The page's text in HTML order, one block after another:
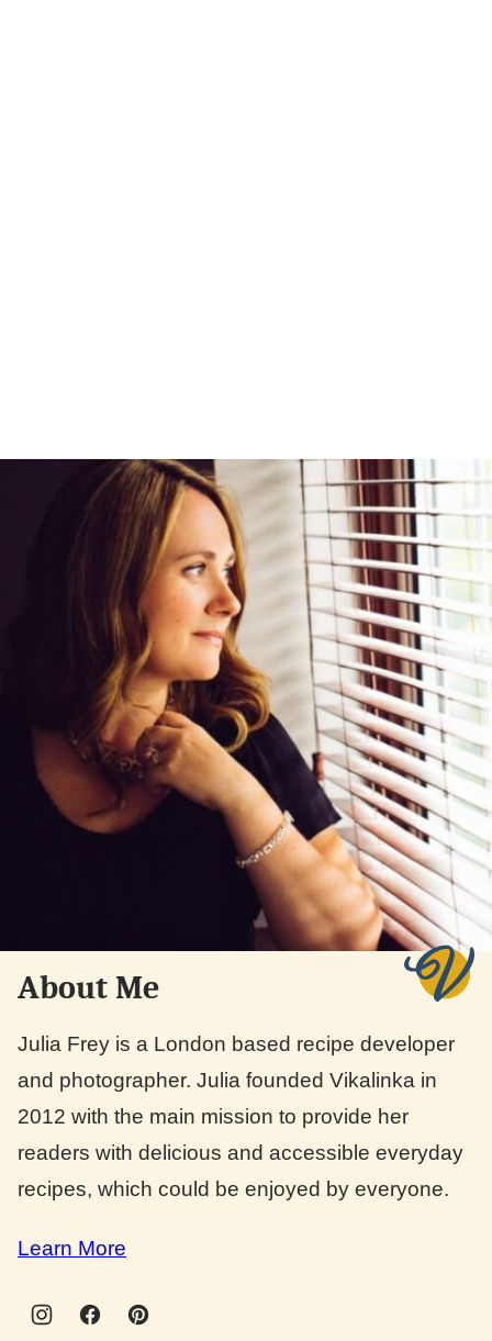
About Me
Julia Frey is a London based recipe developer
and photographer. Julia founded Vikalinka in
2012 with the main mission to provide her
readers with delicious and accessible everyday
recipes, which could be enjoyed by everyone.
Learn More